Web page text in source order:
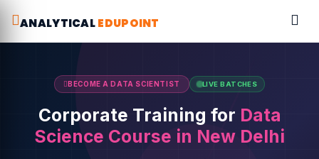
ANALYTICALEDUPOINT
BECOME A DATA SCIENTIST LIVE BATCHES
Corporate Training for Data
Science Course in New Delhi